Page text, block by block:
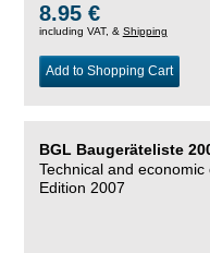
8.95 €
including VAT, & Shipping
Add to Shopping Cart
BGL Baugeräteliste
Technical and
Edition 2007